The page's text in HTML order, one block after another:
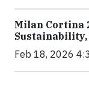
Milan Cortina
Feb 18, 2026